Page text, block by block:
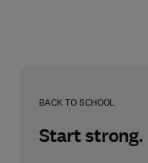
BACK TO SCHOOL
Start